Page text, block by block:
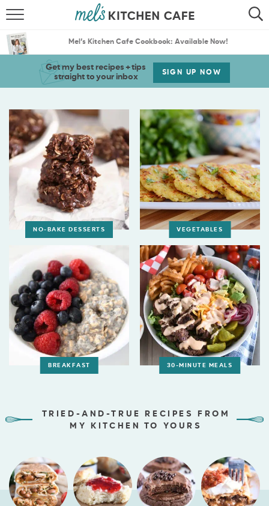
SEARCH
RECIPES
THE BEST RECIPES
MENU PLANS
SEARCH
Mel’s Kitchen Cafe Cookbook: Available Now!
Get my best recipes + tips
straight to your inbox
SIGN UP NOW
NO-BAKE DESSERTS VEGETABLES
BREAKFAST 30-MINUTE MEALS
TRIED-AND-TRUE RECIPES FROM
MY KITCHEN TO YOURS